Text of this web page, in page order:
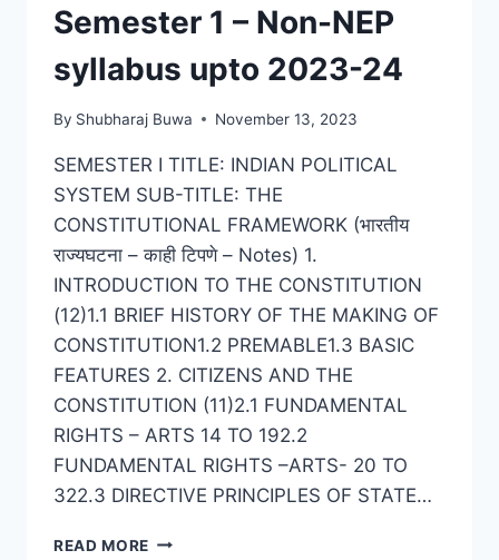
DANGER
MOHAMED
Semester 1 – Non-NEP
syllabus upto 2023-24
By Shubharaj Buwa November 13, 2023
SEMESTER I TITLE: INDIAN POLITICAL
SYSTEM SUB-TITLE: THE
CONSTITUTIONAL FRAMEWORK (भारतीय
राज्यघटना – काही टिपणे – Notes) 1.
INTRODUCTION TO THE CONSTITUTION
(12)1.1 BRIEF HISTORY OF THE MAKING OF
CONSTITUTION1.2 PREMABLE1.3 BASIC
FEATURES 2. CITIZENS AND THE
CONSTITUTION (11)2.1 FUNDAMENTAL
RIGHTS – ARTS 14 TO 192.2
FUNDAMENTAL RIGHTS –ARTS- 20 TO
322.3 DIRECTIVE PRINCIPLES OF STATE…
READ MORE POLITICAL